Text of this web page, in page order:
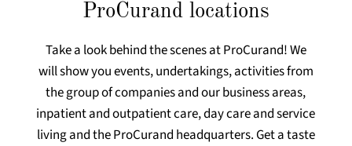
ProCurand locations
Take a look behind the scenes at ProCurand! We
will show you events, undertakings, activities from
the group of companies and our business areas,
inpatient and outpatient care, day care and service
living and the ProCurand headquarters. Get a taste